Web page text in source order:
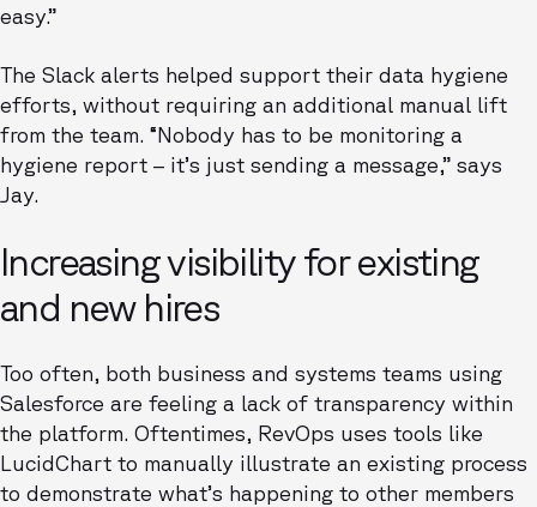
easy.”
The Slack alerts helped support their data hygiene
efforts, without requiring an additional manual lift
from the team. “Nobody has to be monitoring a
hygiene report – it’s just sending a message,” says
Jay.
Increasing visibility for existing
and new hires
Too often, both business and systems teams using
Salesforce are feeling a lack of transparency within
the platform. Oftentimes, RevOps uses tools like
LucidChart to manually illustrate an existing process
to demonstrate what’s happening to other members